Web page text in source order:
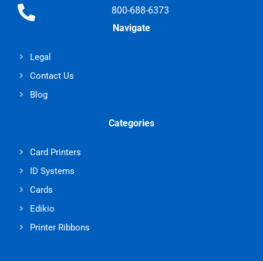
800-688-6373
Navigate
Legal
Contact Us
Blog
Categories
Card Printers
ID Systems
Cards
Edikio
Printer Ribbons